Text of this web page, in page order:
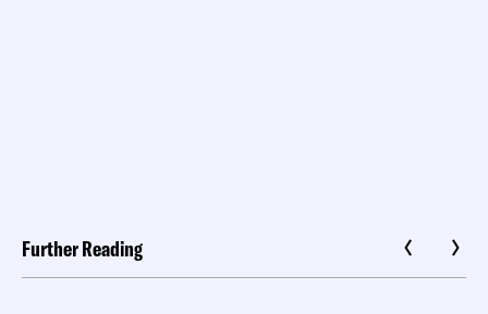
Further Reading